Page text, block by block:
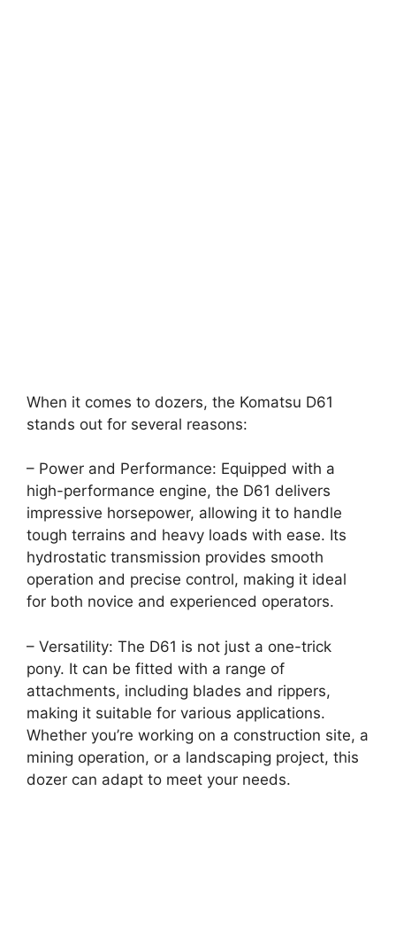
When it comes to dozers, the Komatsu D61
stands out for several reasons:
– Power and Performance: Equipped with a
high-performance engine, the D61 delivers
impressive horsepower, allowing it to handle
tough terrains and heavy loads with ease. Its
hydrostatic transmission provides smooth
operation and precise control, making it ideal
for both novice and experienced operators.
– Versatility: The D61 is not just a one-trick
pony. It can be fitted with a range of
attachments, including blades and rippers,
making it suitable for various applications.
Whether you’re working on a construction site, a
mining operation, or a landscaping project, this
dozer can adapt to meet your needs.